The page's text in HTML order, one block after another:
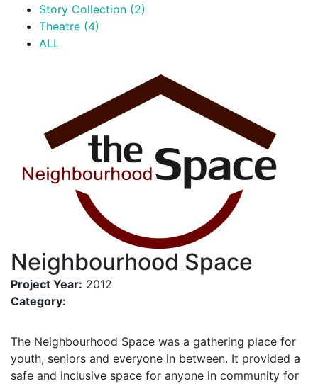
Story Collection (2)
Theatre (4)
ALL
Neighbourhood Space
Project Year: 2012
Category:
The Neighbourhood Space was a gathering place for
youth, seniors and everyone in between. It provided a
safe and inclusive space for anyone in community for